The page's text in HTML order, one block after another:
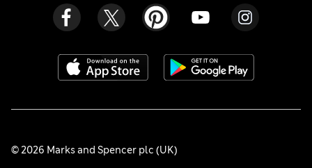
© 2026 Marks and Spencer plc (UK)